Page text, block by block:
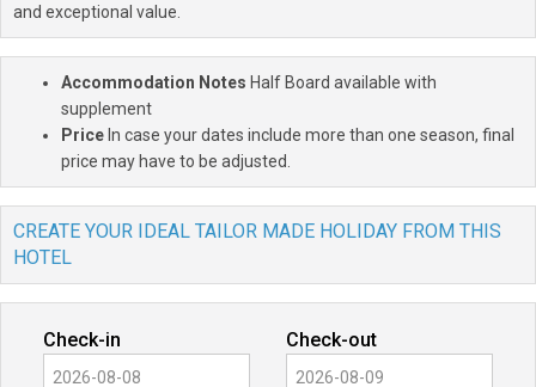
and exceptional value.
Accommodation Notes Half Board available with
supplement
PriceIn case your dates include more than one season, final
price may have to be adjusted.
CREATE YOUR IDEAL TAILOR MADE HOLIDAY FROM THIS
HOTEL
Check-in Check-out